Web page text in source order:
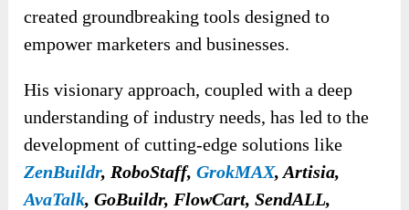
created groundbreaking tools designed to
empower marketers and businesses.
His visionary approach, coupled with a deep
understanding of industry needs, has led to the
development of cutting-edge solutions like
ZenBuildr, RoboStaff,GrokMAX, Artisia,
AvaTalk, GoBuildr, FlowCart, SendALL,